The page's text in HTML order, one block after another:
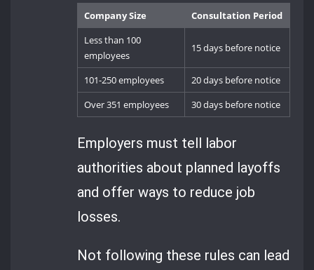
Company Size
Consultation Period
Less than 100
employees
15 days before notice
101-250 employees
20 days before notice
Over 351 employees
30 days before notice
Employers must tell labor
authorities about planned layoffs
and offer ways to reduce job
losses.
Not following these rules can lead